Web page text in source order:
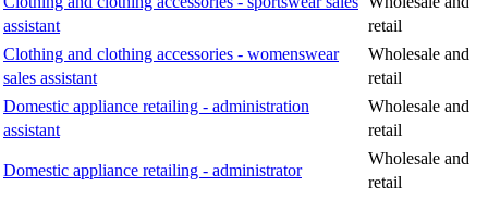
assistant
retail
Clothing and clothing accessories - womenswear
sales assistant
Wholesale and
retail
Domestic appliance retailing - administration
assistant
Wholesale and
retail
Domestic appliance retailing - administrator
Wholesale and
retail